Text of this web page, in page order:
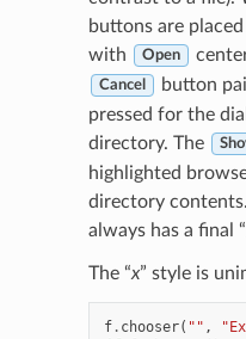
buttons are
with
Open
Cancel button
pressed for the
directory. The
highlighted
directory
always has a final
The “x” style is
f. chooser( "" ,